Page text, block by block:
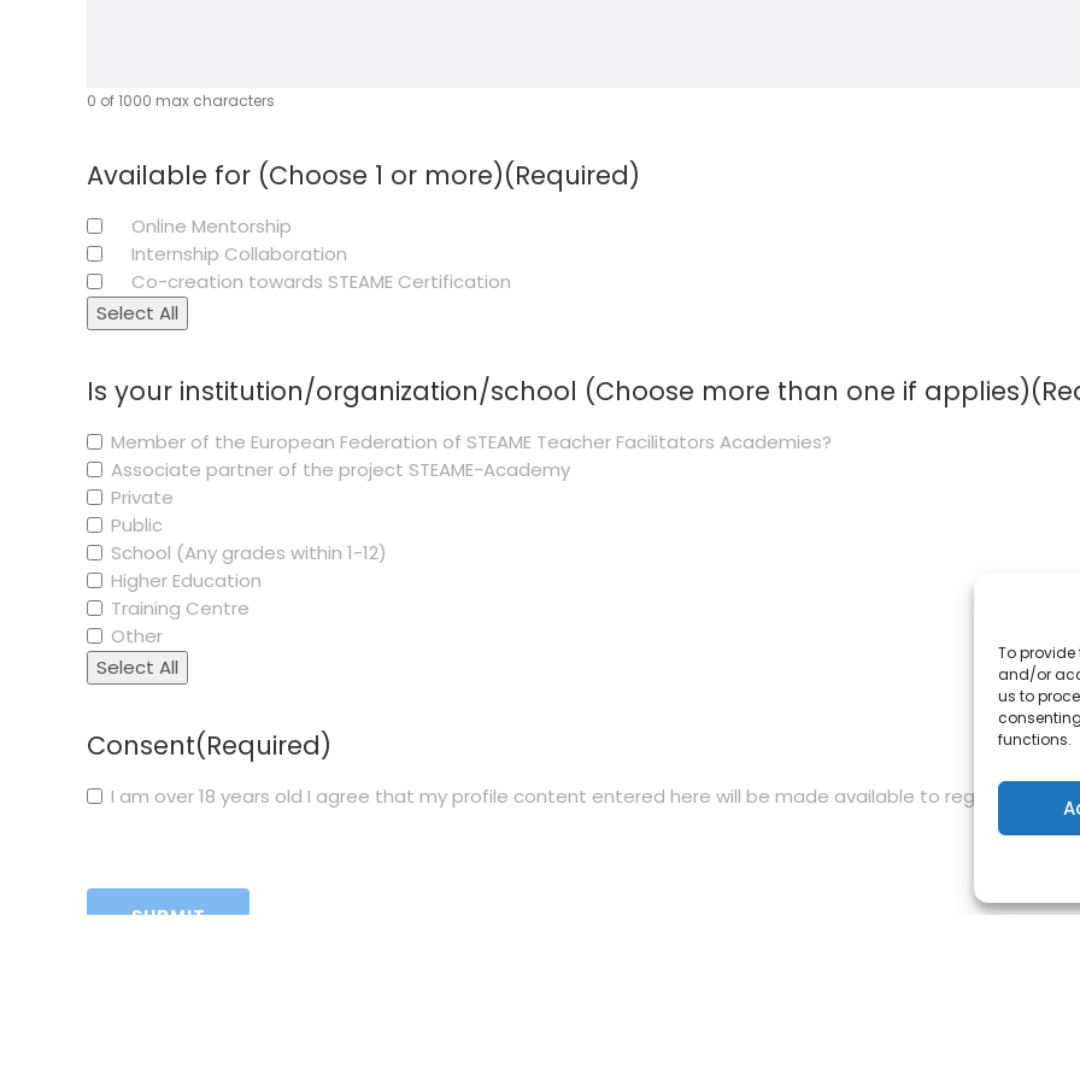
To provide
and/or
us to
functions.
0 of 1000 max characters
Available for (Choose 1 or more)(Required)
Online Mentorship
Internship Collaboration
Co-creation towards STEAME Certification
Select All
Is your institution/organization/school (Choose more than one if applies)
Member of the European Federation of STEAME Teacher Facilitators Academies?
Associate partner of the project STEAME-Academy
Private
Public
School (Any grades within 1-12)
Higher Education
Training Centre
Other
Select All
Consent(Required)
I am over 18 years old I agree that my profile content entered here will be made available to registered